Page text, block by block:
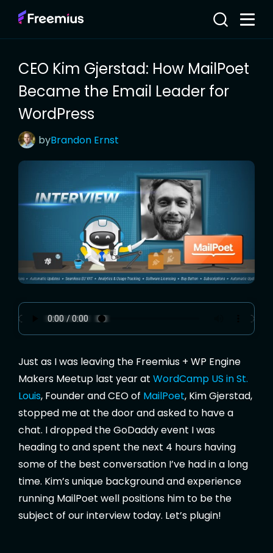
CEO Kim Gjerstad: How MailPoet
Became the Email Leader for
WordPress
byBrandon Ernst
Just as I was leaving the Freemius + WP Engine
Makers Meetup last year at WordCamp US in St.
Louis, Founder and CEO of MailPoet, Kim Gjerstad,
stopped me at the door and asked to have a
chat. I dropped the GoDaddy event I was
heading to and spent the next 4 hours having
some of the best conversation I’ve had in a long
time. Kim’s unique background and experience
running MailPoet well positions him to be the
subject of our interview today. Let’s plugin!